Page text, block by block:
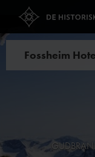
Fossheim